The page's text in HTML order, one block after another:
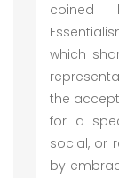
coined
which
the
for a
social, or
by